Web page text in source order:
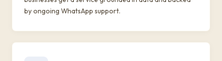
by ongoing WhatsApp support.